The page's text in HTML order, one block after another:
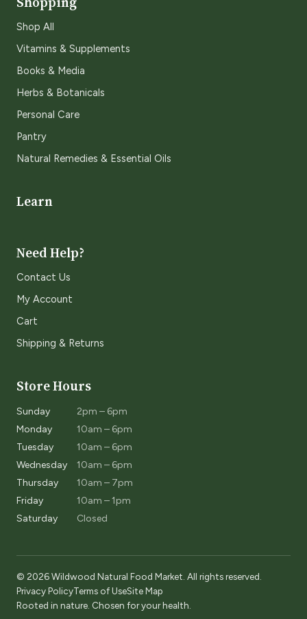
Shop All
Vitamins & Supplements
Books & Media
Herbs & Botanicals
Personal Care
Pantry
Natural Remedies & Essential Oils
Learn
Need Help?
Contact Us
My Account
Cart
Shipping & Returns
Store Hours
Sunday
2pm – 6pm
Monday
10am – 6pm
Tuesday
10am – 6pm
Wednesday
10am – 6pm
Thursday
10am – 7pm
Friday
10am – 1pm
Saturday
Closed
© 2026 Wildwood Natural Food Market. All rights reserved.
Privacy PolicyTerms of UseSite Map
Rooted in nature. Chosen for your health.